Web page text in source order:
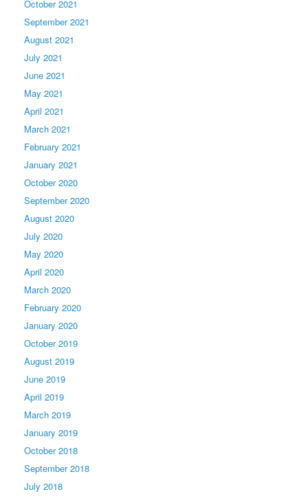
October 2021
September 2021
August 2021
July 2021
June 2021
May 2021
April 2021
March 2021
February 2021
January 2021
October 2020
September 2020
August 2020
July 2020
May 2020
April 2020
March 2020
February 2020
January 2020
October 2019
August 2019
June 2019
April 2019
March 2019
January 2019
October 2018
September 2018
July 2018